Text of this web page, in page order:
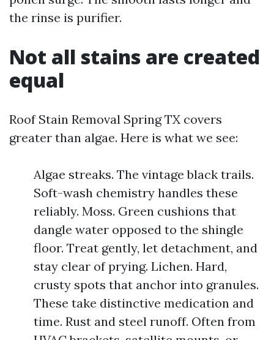
the rinse is purifier.
Not all stains are created
equal
Roof Stain Removal Spring TX covers
greater than algae. Here is what we see:
Algae streaks. The vintage black trails.
Soft-wash chemistry handles these
reliably. Moss. Green cushions that
dangle water opposed to the shingle
floor. Treat gently, let detachment, and
stay clear of prying. Lichen. Hard,
crusty spots that anchor into granules.
These take distinctive medication and
time. Rust and steel runoff. Often from